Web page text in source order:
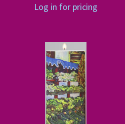
Log in for pricing